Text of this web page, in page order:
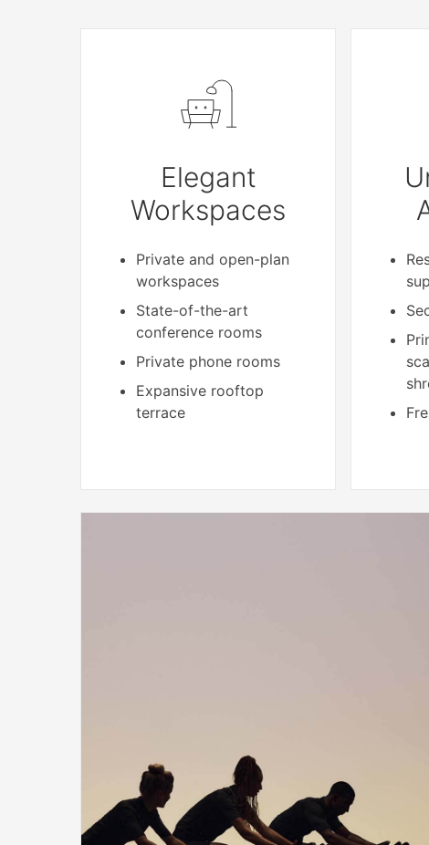
Elegant
Workspaces
Private and open-plan
workspaces
State-of-the-art
conference rooms
Private phone rooms
Expansive rooftop
terrace